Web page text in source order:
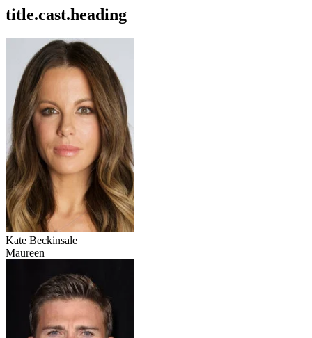
title.cast.heading
Kate Beckinsale
Maureen